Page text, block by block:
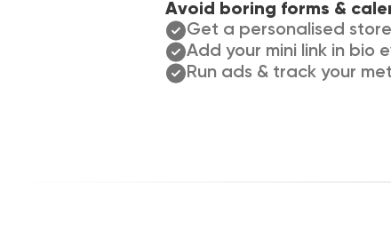
Avoid boring forms &
Get a personalised
Add your mini link in bio
Run ads & track your